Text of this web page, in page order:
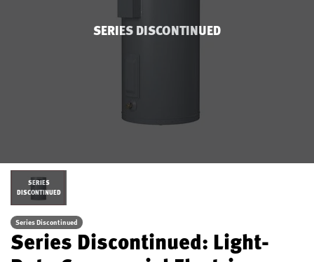
SERIES DISCONTINUED
SERIES
DISCONTINUED
Series Discontinued
Series Discontinued: Light-